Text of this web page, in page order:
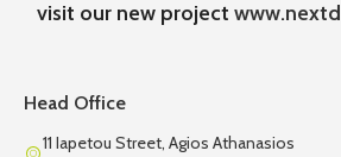
visit our new project
Head Office
11 Iapetou Street, Agios Athanasios